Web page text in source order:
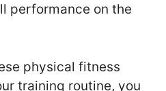
performance on the
physical fitness
training routine, you